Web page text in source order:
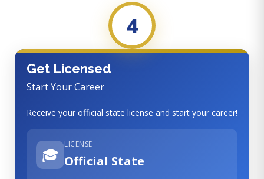
4
Get Licensed
Start Your Career
Receive your official state license and start your career!
🎓
LICENSE
Official State